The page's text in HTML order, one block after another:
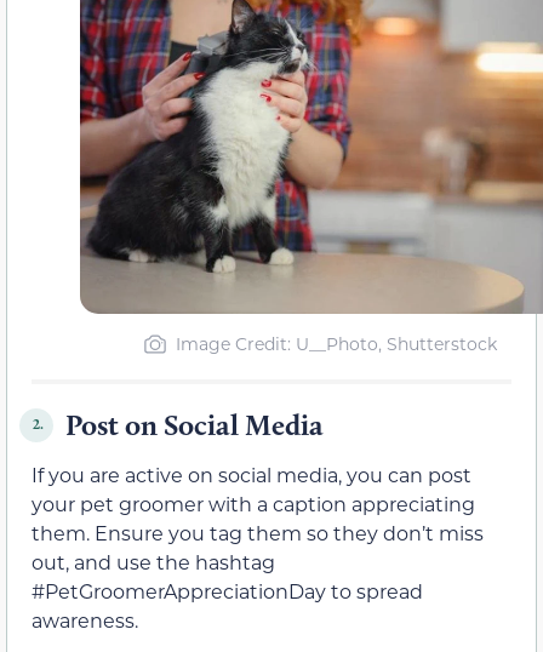
Image Credit: U__Photo, Shutterstock
2. Post on Social Media
If you are active on social media, you can post
your pet groomer with a caption appreciating
them. Ensure you tag them so they don’t miss
out, and use the hashtag
#PetGroomerAppreciationDay to spread
awareness.